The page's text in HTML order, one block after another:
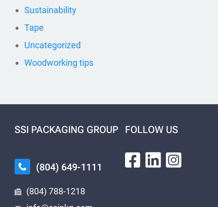
Sustainability
Tape
Uncategorized
Woodworking tips
SSI PACKAGING GROUP
(804) 649-1111
(804) 788-1218
FOLLOW US